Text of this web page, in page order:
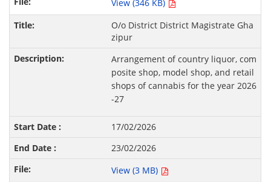
View (346 KB)
O/o District District Magistrate Gha
zipur
Arrangement of country liquor, com
posite shop, model shop, and retail
shops of cannabis for the year 2026
-27
17/02/2026
23/02/2026
View (3 MB)